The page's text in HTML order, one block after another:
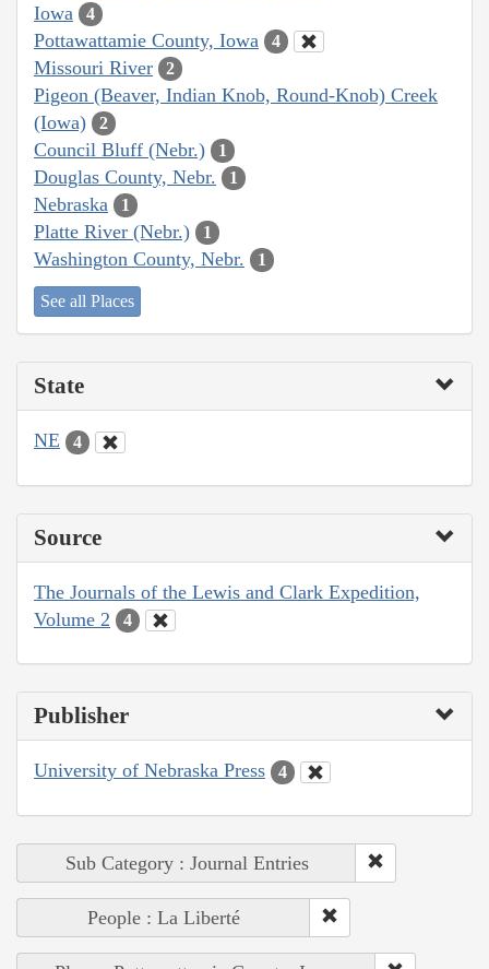
Iowa 4
Pottawattamie County, Iowa 4
Missouri River 2
Pigeon (Beaver, Indian Knob, Round-Knob) Creek
(Iowa)
2
Council Bluff (Nebr.) 1
Douglas County, Nebr. 1
Nebraska 1
Platte River (Nebr.) 1
Washington County, Nebr. 1
See all Places
State
NE 4
Source
The Journals of the Lewis and Clark Expedition,
Volume 2
4
Publisher
University of Nebraska Press 4
Sub Category : Journal Entries
People : La Liberté